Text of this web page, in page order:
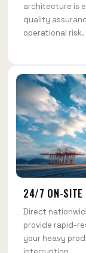
architecture is
quality
operational risk.
24/7 ON-SITE
Direct
provide rapid-
your heavy